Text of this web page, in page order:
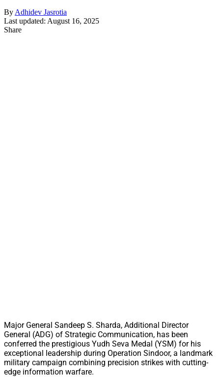
By Adhidev Jasrotia
Last updated: August 16, 2025
Share
Major General Sandeep S. Sharda, Additional Director
General (ADG) of Strategic Communication, has been
conferred the prestigious Yudh Seva Medal (YSM) for his
exceptional leadership during Operation Sindoor, a landmark
military campaign combining precision strikes with cutting-
edge information warfare.